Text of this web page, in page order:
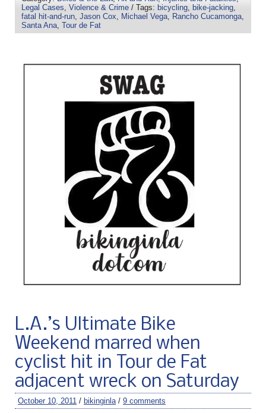
Legal Cases, Violence & Crime / Tags: bicycling, bike-jacking,
fatal hit-and-run, Jason Cox, Michael Vega, Rancho Cucamonga,
Santa Ana, Tour de Fat
L.A.’s Ultimate Bike
Weekend marred when
cyclist hit in Tour de Fat
adjacent wreck on Saturday
October 10, 2011 / bikinginla / 9 comments